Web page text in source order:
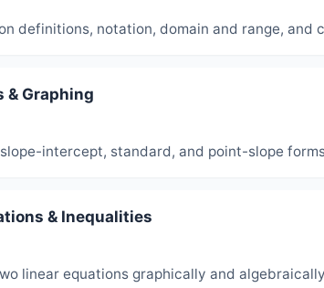
definitions, notation, domain and range, and
& Graphing
intercept, standard, and point-slope
& Inequalities
linear equations graphically and